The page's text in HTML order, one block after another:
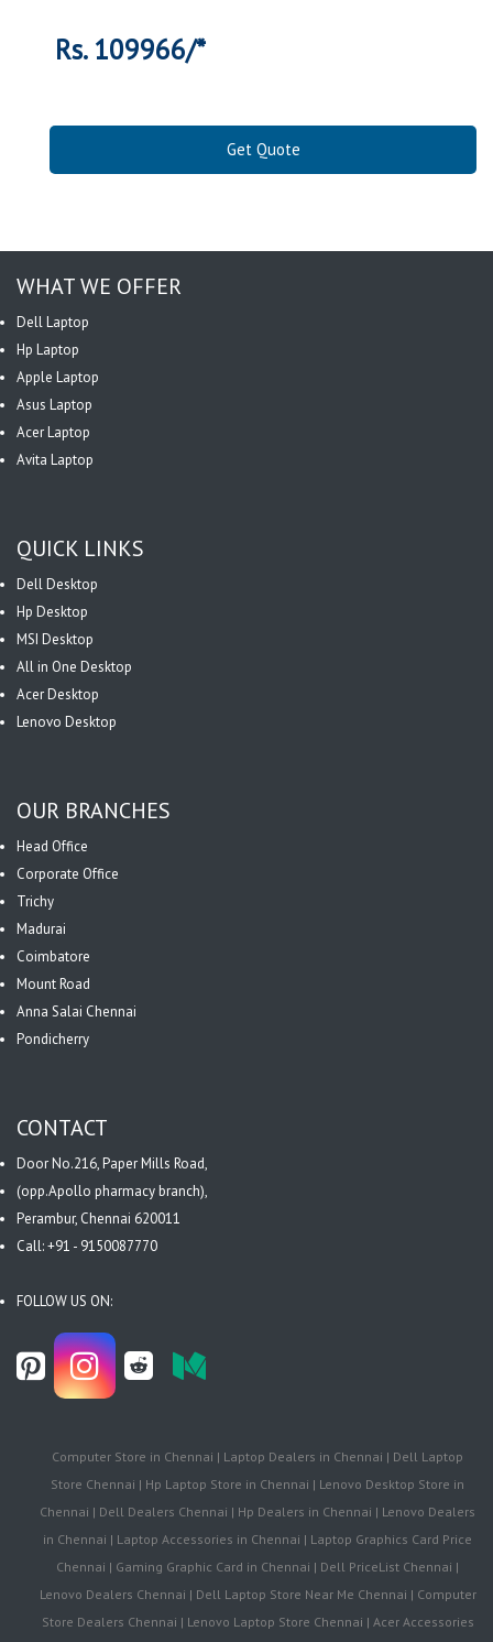
Rs. 109966/*
Get Quote
WHAT WE OFFER
Dell Laptop
Hp Laptop
Apple Laptop
Asus Laptop
Acer Laptop
Avita Laptop
QUICK LINKS
Dell Desktop
Hp Desktop
MSI Desktop
All in One Desktop
Acer Desktop
Lenovo Desktop
OUR BRANCHES
Head Office
Corporate Office
Trichy
Madurai
Coimbatore
Mount Road
Anna Salai Chennai
Pondicherry
CONTACT
Door No.216, Paper Mills Road,
(opp.Apollo pharmacy branch),
Perambur, Chennai 620011
Call: +91 - 9150087770
FOLLOW US ON:
Computer Store in Chennai | Laptop Dealers in Chennai | Dell Laptop
Store Chennai | Hp Laptop Store in Chennai | Lenovo Desktop Store in
Chennai | Dell Dealers Chennai | Hp Dealers in Chennai | Lenovo Dealers
in Chennai | Laptop Accessories in Chennai | Laptop Graphics Card Price
Chennai | Gaming Graphic Card in Chennai | Dell PriceList Chennai |
Lenovo Dealers Chennai | Dell Laptop Store Near Me Chennai | Computer
Store Dealers Chennai | Lenovo Laptop Store Chennai | Acer Accessories